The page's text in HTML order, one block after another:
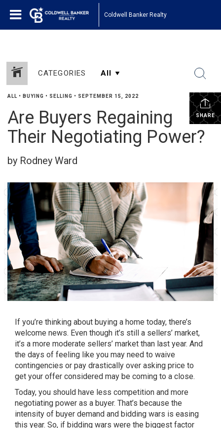
Coldwell Banker Realty
CATEGORIES
SHARE
ALL • BUYING • SELLING • SEPTEMBER 15, 2022
Are Buyers Regaining
Their Negotiating Power?
by Rodney Ward
If you’re thinking about buying a home today, there’s
welcome news. Even though it’s still a sellers’ market,
it’s a more moderate sellers’ market than last year. And
the days of feeling like you may need to waive
contingencies or pay drastically over asking price to
get your offer considered may be coming to a close.
Today, you should have less competition and more
negotiating power as a buyer. That’s because the
intensity of buyer demand and bidding wars is easing
this year. So, if bidding wars were the biggest factor